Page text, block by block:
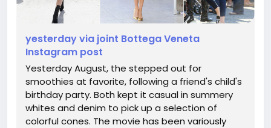
yesterday via joint Bottega Veneta
Instagram post
Yesterday August, the stepped out for
smoothies at favorite, following a friend's child's
birthday party. Both kept it casual in summery
whites and denim to pick up a selection of
colorful cones. The movie has been variously